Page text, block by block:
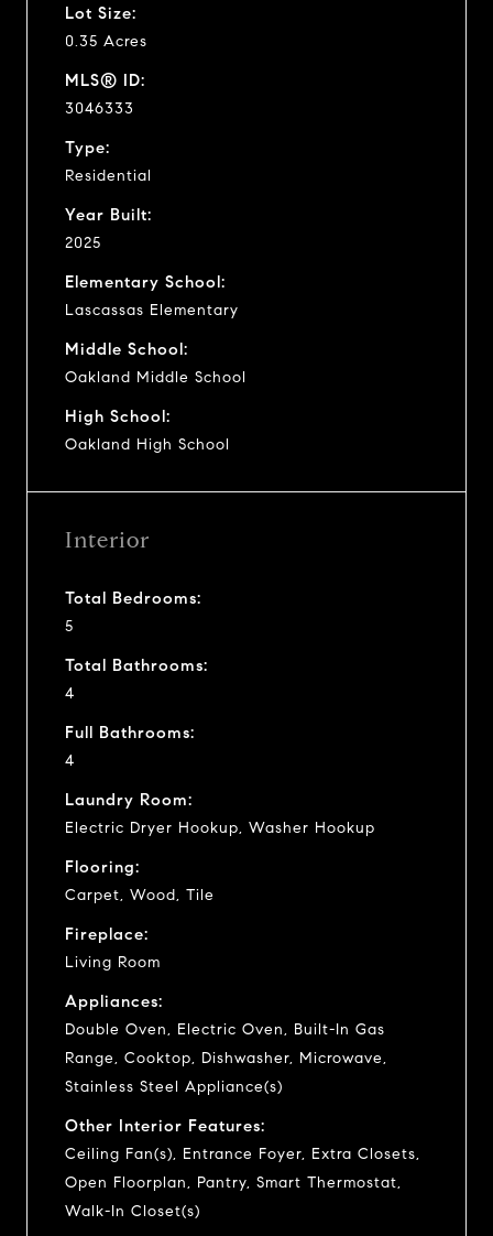
Lot Size:
0.35 Acres
MLS® ID:
3046333
Type:
Residential
Year Built:
2025
Elementary School:
Lascassas Elementary
Middle School:
Oakland Middle School
High School:
Oakland High School
Interior
Total Bedrooms:
5
Total Bathrooms:
4
Full Bathrooms:
4
Laundry Room:
Electric Dryer Hookup, Washer Hookup
Flooring:
Carpet, Wood, Tile
Fireplace:
Living Room
Appliances:
Double Oven, Electric Oven, Built-In Gas
Range, Cooktop, Dishwasher, Microwave,
Stainless Steel Appliance(s)
Other Interior Features:
Ceiling Fan(s), Entrance Foyer, Extra Closets,
Open Floorplan, Pantry, Smart Thermostat,
Walk-In Closet(s)